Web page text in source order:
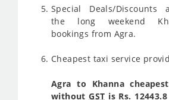
Special Deals/Discounts
the long weekend
bookings from Agra.
Cheapest taxi service
Agra to Khanna
withoutGST is Rs.